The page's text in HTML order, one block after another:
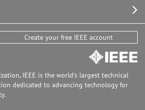
Create your free IEEE account
IEEE is the world's largest technical
dedicated to advancing technology for